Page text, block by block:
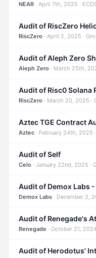
NEAR · April 7th, 2025 ·
Audit of RiscZero
RiscZero · April 2, 2025 ·
Audit of Aleph Zero
Aleph Zero · March 25th,
RiscZero · March 20, 2025 ·
Aztec TGE Contract
Aztec · February 24th, 2025
Audit of Self
Celo · January 22nd, 2025 ·
Demox Labs · December 2,
Audit of Renegade's
Renegade · October 21,